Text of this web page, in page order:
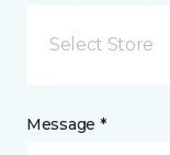
Select Store
Message *